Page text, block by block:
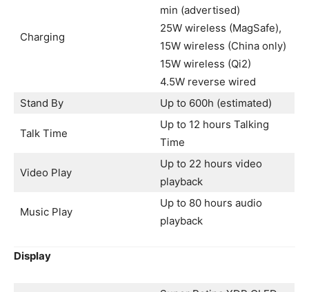
Charging
min (advertised)
25W wireless (MagSafe),
15W wireless (China only)
15W wireless (Qi2)
4.5W reverse wired
Stand By
Up to 600h (estimated)
Talk Time
Up to 12 hours Talking
Time
Video Play
Up to 22 hours video
playback
Music Play
Up to 80 hours audio
playback
Display